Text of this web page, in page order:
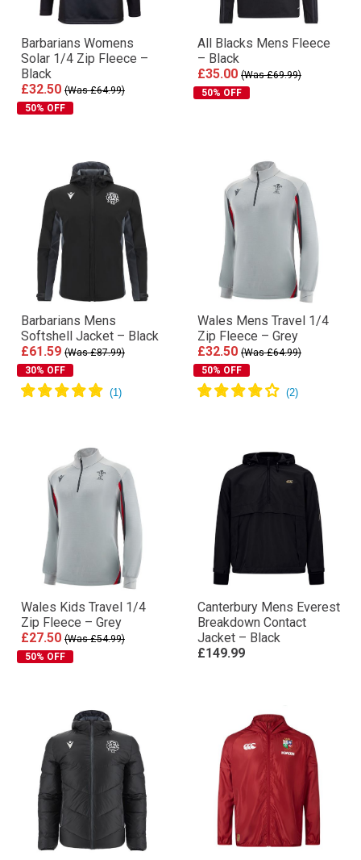
Barbarians Womens
Solar 1/4 Zip Fleece –
Black
£32.50 (Was £64.99)
50% OFF
All Blacks Mens Fleece
– Black
£35.00 (Was £69.99)
50% OFF
Barbarians Mens
Softshell Jacket – Black
£61.59 (Was £87.99)
30% OFF
Wales Mens Travel 1/4
Zip Fleece – Grey
£32.50 (Was £64.99)
50% OFF
Wales Kids Travel 1/4
Zip Fleece – Grey
£27.50 (Was £54.99)
50% OFF
Canterbury Mens Everest
Breakdown Contact
Jacket – Black
£149.99